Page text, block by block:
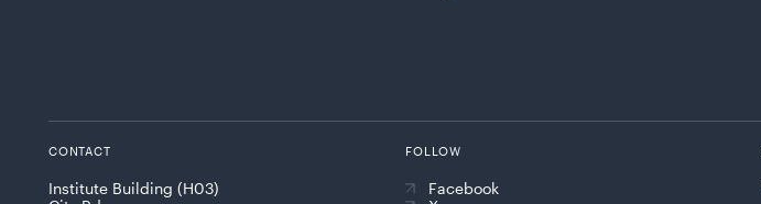
CONTACT
Institute Building (H03)
FOLLOW
Facebook